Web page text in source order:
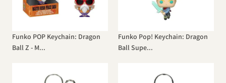
Funko POP Keychain: Dragon
Ball Z - M...
Funko Pop! Keychain: Dragon
Ball Supe...